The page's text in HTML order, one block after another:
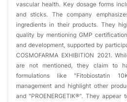
vascular health. Key dosage forms
and sticks. The company
ingredients in their products. They
quality by mentioning GMP
and development, supported by
COSMOFARMA EXHIBITION 2021.
are not mentioned, they claim to
formulations like "Fitobiostatin
management and highlight other
and "PROENERGETIK®". They